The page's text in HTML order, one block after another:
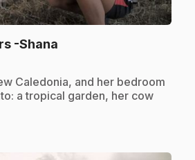
-Shana
Caledonia, and her bedroom
a tropical garden, her cow